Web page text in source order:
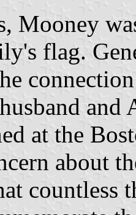
Mooney
flag.
at the
about
countless